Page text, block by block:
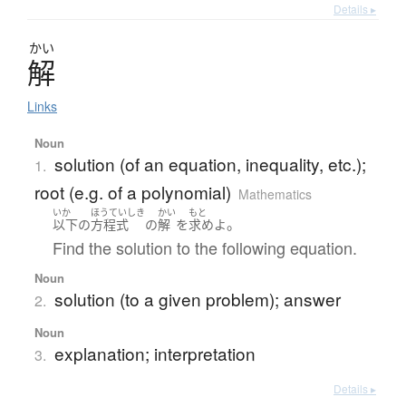
Details ▸
かい
解
Links
Noun
1. solution (of an equation, inequality, etc.);
root (e.g. of a polynomial) Mathematics
いか
以下の
ほうていしき
方程式 の
かい
解 を
もと
求めよ。
Find the solution to the following equation.
Noun
2. solution (to a given problem); answer
Noun
3. explanation; interpretation
Details ▸